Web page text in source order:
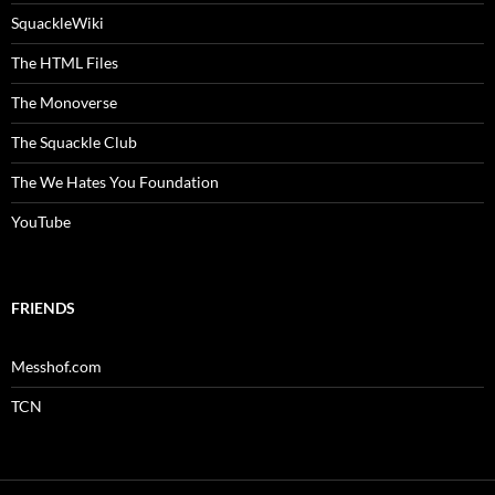
SquackleWiki
The HTML Files
The Monoverse
The Squackle Club
The We Hates You Foundation
YouTube
FRIENDS
Messhof.com
TCN